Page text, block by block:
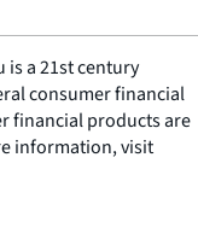
is a 21st century
consumer financial
financial products are
information, visit